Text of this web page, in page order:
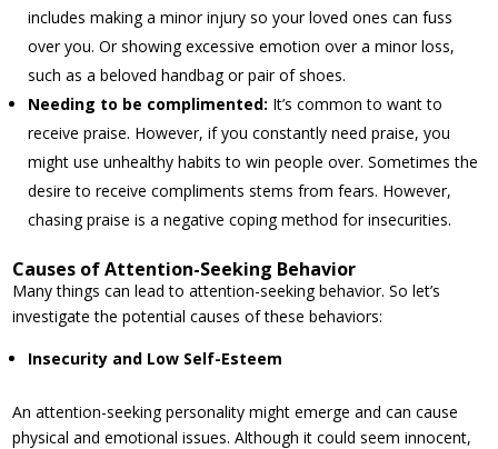
includes making a minor injury so your loved ones can fuss
over you. Or showing excessive emotion over a minor loss,
such as a beloved handbag or pair of shoes.
Needing to be complimented: It’s common to want to
receive praise. However, if you constantly need praise, you
might use unhealthy habits to win people over. Sometimes the
desire to receive compliments stems from fears. However,
chasing praise is a negative coping method for insecurities.
Causes of Attention-Seeking Behavior
Many things can lead to attention-seeking behavior. So let’s
investigate the potential causes of these behaviors:
Insecurity and Low Self-Esteem
An attention-seeking personality might emerge and can cause
physical and emotional issues. Although it could seem innocent,